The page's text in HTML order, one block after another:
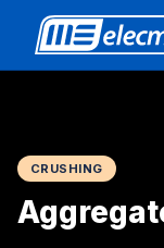
CRUSHING